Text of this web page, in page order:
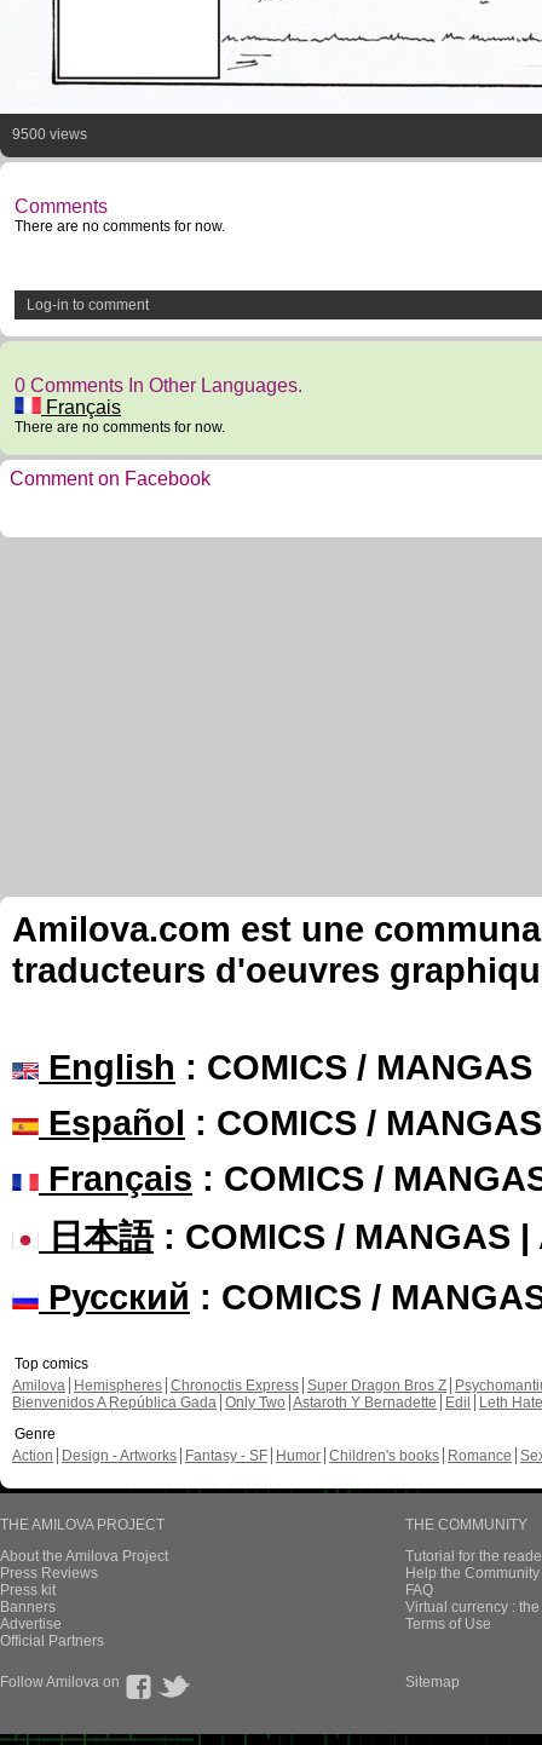
9500 views
Comments
There are no comments for now.
Log-in to comment
0 Comments In Other Languages.
Français
There are no comments for now.
Comment on Facebook
Amilova.com est une
traducteurs d'oeuvres
English : COMICS /
Español : COMICS /
Français : COMICS /
日本語: COMICS / MANGAS |
Русский : COMICS /
Top comics
Amilova
Hemispheres Chronoctis Express Super Dragon Bros Z
Bienvenidos A República Gada Only Two Astaroth Y Bernadette Edil
Leth Hate
Genre
Action
Design - Artworks Fantasy - SF Humor Children's books Romance
THE AMILOVA PROJECT
About the Amilova Project
Press Reviews
Press kit
Banners
Advertise
Official Partners
THE COMMUNITY
Tutorial for the
Help the
FAQ
Virtual currency :
Terms of Use
Follow Amilova on Sitemap